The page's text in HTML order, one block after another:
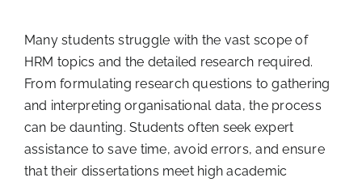
Many students struggle with the vast scope of
HRM topics and the detailed research required.
From formulating research questions to gathering
and interpreting organisational data, the process
can be daunting. Students often seek expert
assistance to save time, avoid errors, and ensure
that their dissertations meet high academic